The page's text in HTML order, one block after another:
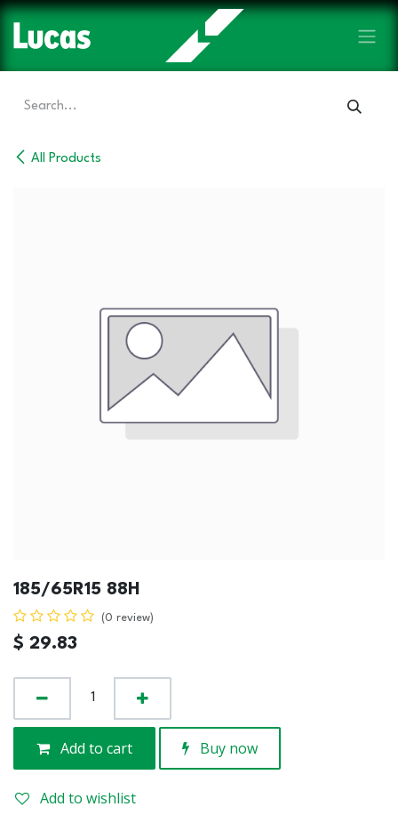
Skip to Content
All Products
185/65R15 88H
(0 review)
$ 29.83
Add to cart Buy now
Add to wishlist